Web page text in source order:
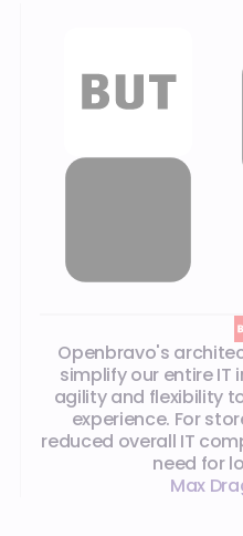
Openbravo's
simplify our entire
agility and flexibility
experience. For
reduced overall IT
need for
Max